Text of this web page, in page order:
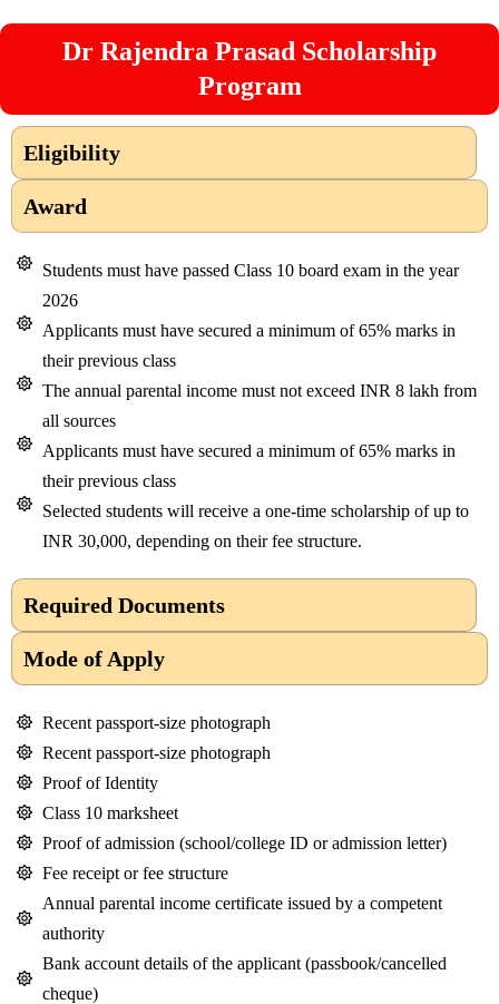
Dr Rajendra Prasad Scholarship
Program
Eligibility
Award
Students must have passed Class 10 board exam in the year
2026
Applicants must have secured a minimum of 65% marks in
their previous class
The annual parental income must not exceed INR 8 lakh from
all sources
Applicants must have secured a minimum of 65% marks in
their previous class
Selected students will receive a one-time scholarship of up to
INR 30,000, depending on their fee structure.
Required Documents
Mode of Apply
Recent passport-size photograph
Recent passport-size photograph
Proof of Identity
Class 10 marksheet
Proof of admission (school/college ID or admission letter)
Fee receipt or fee structure
Annual parental income certificate issued by a competent
authority
Bank account details of the applicant (passbook/cancelled
cheque)